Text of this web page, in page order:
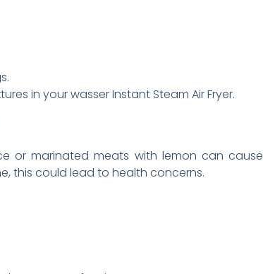
in your wasser Instant Steam Air Fryer.
or marinated meats with lemon can cause
this could lead to health concerns.